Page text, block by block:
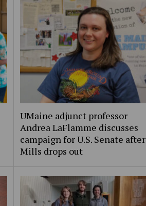
UMaine adjunct professor
Andrea LaFlamme discusses
campaign for U.S. Senate after
Mills drops out